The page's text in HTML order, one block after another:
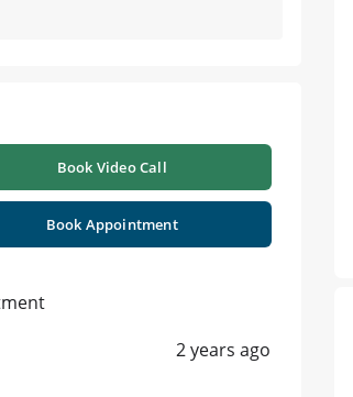
Book Video Call
Book Appointment
2 years ago